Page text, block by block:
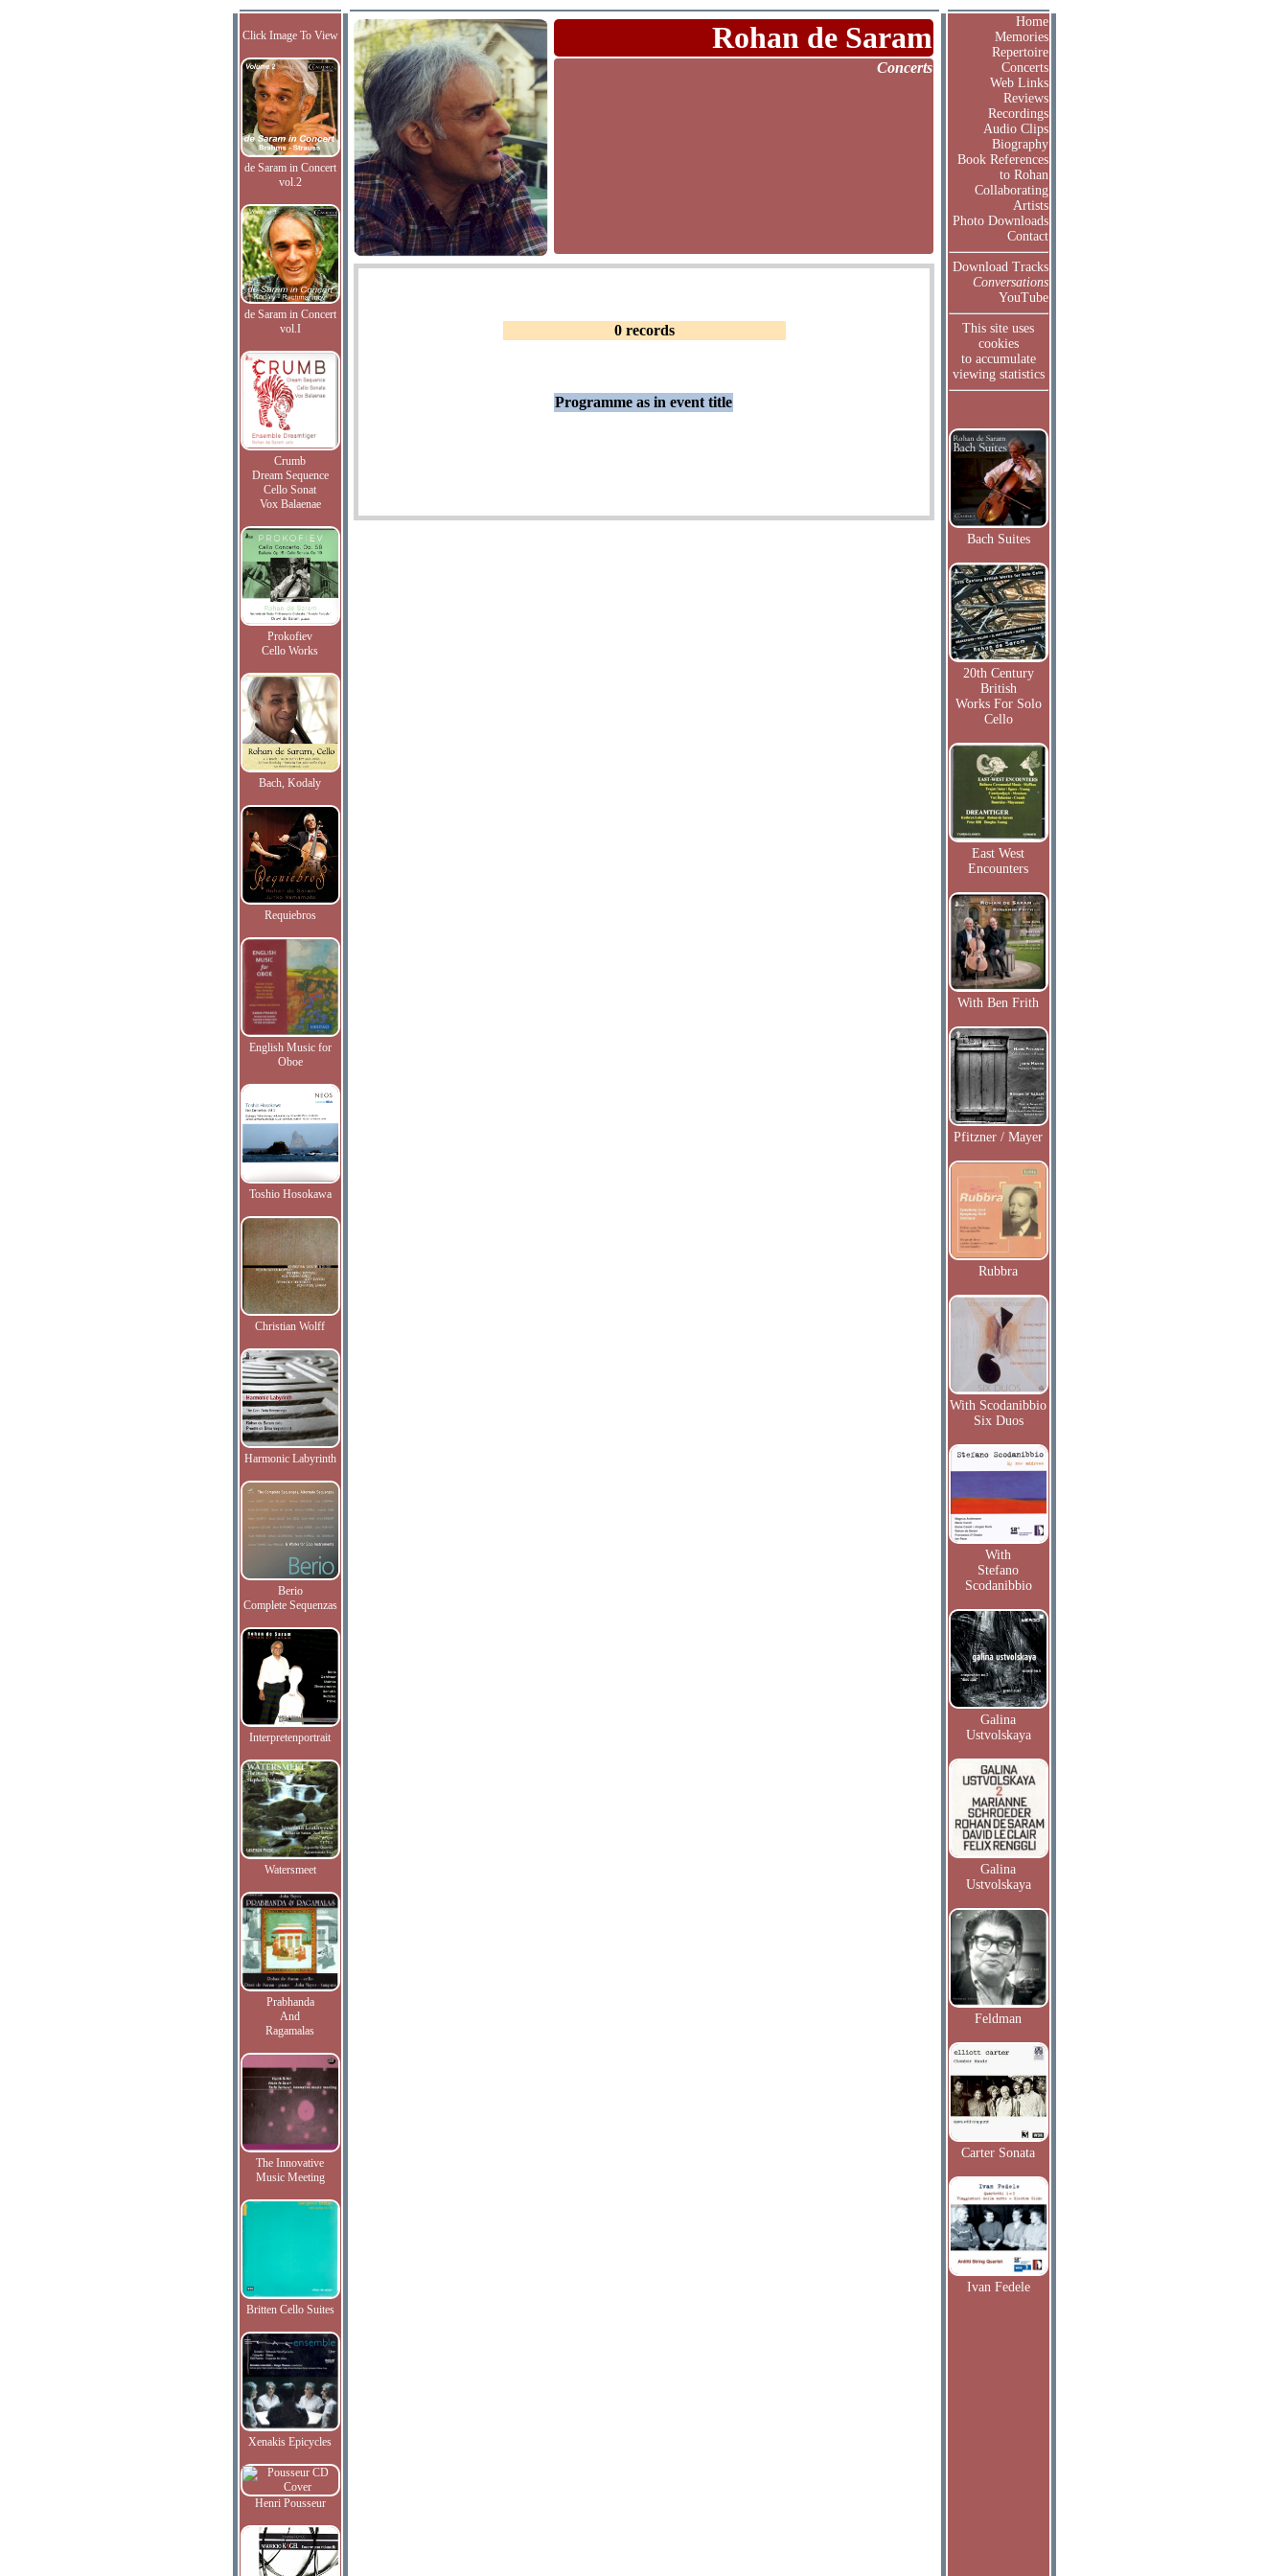
Click Image To View
de Saram in Concert
vol.2
de Saram in Concert
vol.I
Crumb
Dream Sequence
Cello Sonat
Vox Balaenae
Prokofiev
Cello Works
Bach, Kodaly
Requiebros
English Music for
Oboe
Toshio Hosokawa
Christian Wolff
Harmonic Labyrinth
Berio
Complete Sequenzas
Interpretenportrait
Watersmeet
Prabhanda
And
Ragamalas
The Innovative
Music Meeting
Britten Cello Suites
Xenakis Epicycles
Henri Pousseur
Rohan de Saram
Concerts
0 records
Programme as in event title
Home
Memories
Repertoire
Concerts
Web Links
Reviews
Recordings
Audio Clips
Biography
Book References
to Rohan
Collaborating
Artists
Photo Downloads
Contact
Download Tracks
Conversations
YouTube
This site uses
cookies
to accumulate
viewing statistics
Bach Suites
20th Century
British
Works For Solo
Cello
East West
Encounters
With Ben Frith
Pfitzner / Mayer
Rubbra
With Scodanibbio
Six Duos
With
Stefano
Scodanibbio
Galina
Ustvolskaya
Galina
Ustvolskaya
Feldman
Carter Sonata
Ivan Fedele